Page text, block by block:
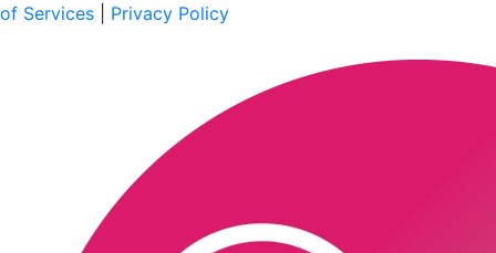
of Services
Privacy Policy